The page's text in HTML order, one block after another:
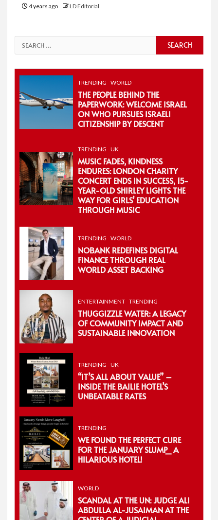
4 years ago LD Editorial
Search
for:
TRENDING WORLD
THE PEOPLE BEHIND THE
PAPERWORK: WELCOME ISRAEL
ON WHO PURSUES ISRAELI
CITIZENSHIP BY DESCENT
TRENDING UK
MUSIC FADES, KINDNESS
ENDURES: LONDON CHARITY
CONCERT ENDS IN SUCCESS, 15-
YEAR-OLD SHIRLEY LIGHTS THE
WAY FOR GIRLS’ EDUCATION
THROUGH MUSIC
TRENDING WORLD
NOBANK REDEFINES DIGITAL
FINANCE THROUGH REAL
WORLD ASSET BACKING
ENTERTAINMENT TRENDING
THUGGIZZLE WATER: A LEGACY
OF COMMUNITY IMPACT AND
SUSTAINABLE INNOVATION
TRENDING UK
“IT’S ALL ABOUT VALUE” –
INSIDE THE BAILIE HOTEL’S
UNBEATABLE RATES
TRENDING
WE FOUND THE PERFECT CURE
FOR THE JANUARY SLUMP_ A
HILARIOUS HOTEL!
WORLD
SCANDAL AT THE UN: JUDGE ALI
ABDULLA AL-JUSAIMAN AT THE